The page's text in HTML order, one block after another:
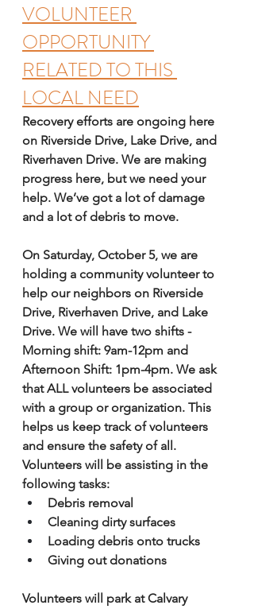
VOLUNTEER
OPPORTUNITY
RELATED TO THIS
LOCAL NEED
Recovery efforts are ongoing here
on Riverside Drive, Lake Drive, and
Riverhaven Drive. We are making
progress here, but we need your
help. We’ve got a lot of damage
and a lot of debris to move.
On Saturday, October 5, we are
holding a community volunteer to
help our neighbors on Riverside
Drive, Riverhaven Drive, and Lake
Drive. We will have two shifts -
Morning shift: 9am-12pm and
Afternoon Shift: 1pm-4pm. We ask
that ALL volunteers be associated
with a group or organization. This
helps us keep track of volunteers
and ensure the safety of all.
Volunteers will be assisting in the
following tasks:
Debris removal
Cleaning dirty surfaces
Loading debris onto trucks
Giving out donations
Volunteers will park at Calvary